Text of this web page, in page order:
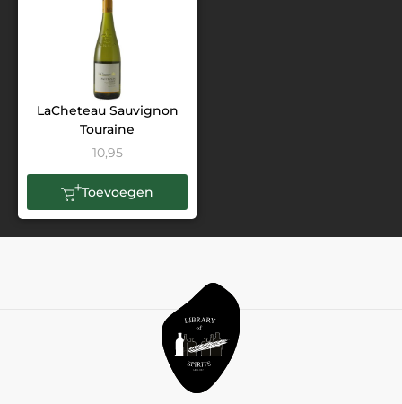
LaCheteau Sauvignon
Touraine
10,95
Toevoegen